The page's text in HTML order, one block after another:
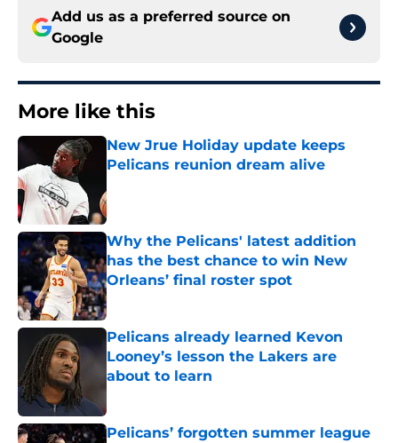
Add us as a preferred source on
Google
More like this
New Jrue Holiday update keeps
Pelicans reunion dream alive
Why the Pelicans' latest addition
has the best chance to win New
Orleans’ final roster spot
Published by on Invalid Date
Pelicans already learned Kevon
Looney’s lesson the Lakers are
about to learn
Published by on Invalid Date
Pelicans’ forgotten summer league